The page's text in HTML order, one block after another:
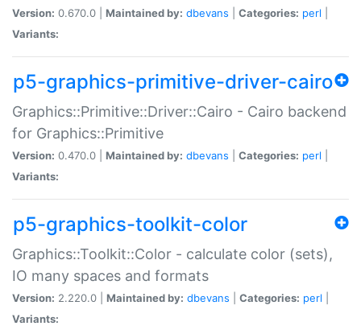
Version: 0.670.0 | Maintained by: dbevans Categories: perl
Variants:
p5-graphics-primitive-driver-cairo
Graphics::Primitive::Driver::Cairo - Cairo backend
for Graphics::Primitive
Version: 0.470.0 | Maintained by: dbevans Categories: perl
Variants:
p5-graphics-toolkit-color
Graphics::Toolkit::Color - calculate color (sets),
IO many spaces and formats
Version: 2.220.0 | Maintained by: dbevans Categories: perl
Variants: